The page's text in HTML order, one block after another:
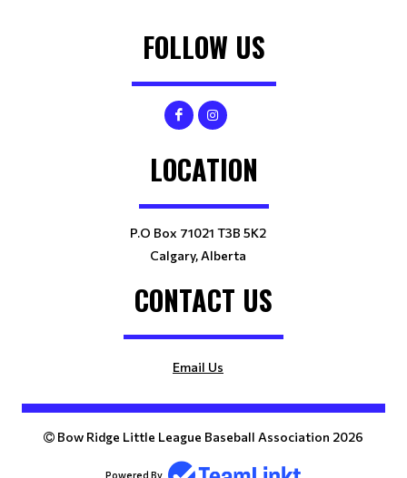
FOLLOW US
LOCATION
P.O Box 71021 T3B 5K2
Calgary, Alberta
CONTACT US
Email Us
Bow Ridge Little League Baseball Association 2026
Powered By